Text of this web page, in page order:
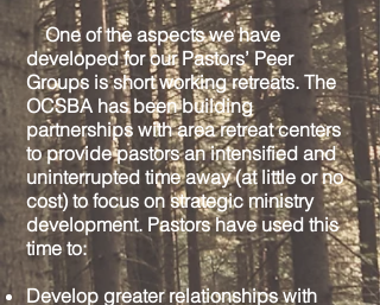
One of the aspects we have
developed for our Pastors’ Peer
Groups is short working retreats. The
OCSBA has been building
partnerships with area retreat centers
to provide pastors an intensified and
uninterrupted time away (at little or no
cost) to focus on strategic ministry
development. Pastors have used this
time to:
Develop greater relationships with